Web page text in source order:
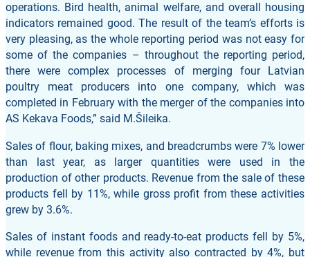
operations. Bird health, animal welfare, and overall housing
indicators remained good. The result of the team’s efforts is
very pleasing, as the whole reporting period was not easy for
some of the companies – throughout the reporting period,
there were complex processes of merging four Latvian
poultry meat producers into one company, which was
completed in February with the merger of the companies into
AS Kekava Foods,” said M.Šileika.
Sales of flour, baking mixes, and breadcrumbs were 7% lower
than last year, as larger quantities were used in the
production of other products. Revenue from the sale of these
products fell by 11%, while gross profit from these activities
grew by 3.6%.
Sales of instant foods and ready-to-eat products fell by 5%,
while revenue from this activity also contracted by 4%, but